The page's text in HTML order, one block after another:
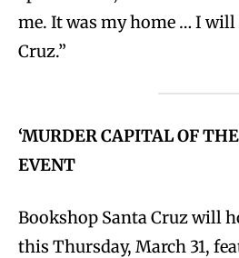
me. It was my home … I will
Cruz.”
‘MURDER CAPITAL OF
EVENT
Bookshop Santa Cruz will
this Thursday, March 31,